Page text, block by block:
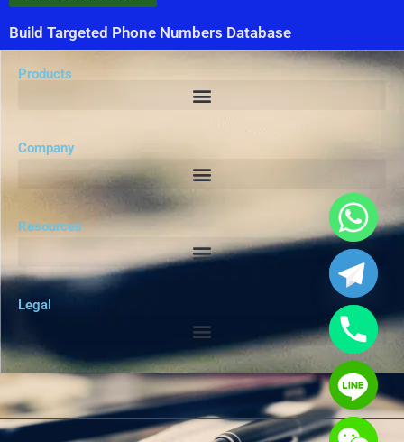
Build Targeted Phone Numbers Database
Products
Company
Resources
Legal